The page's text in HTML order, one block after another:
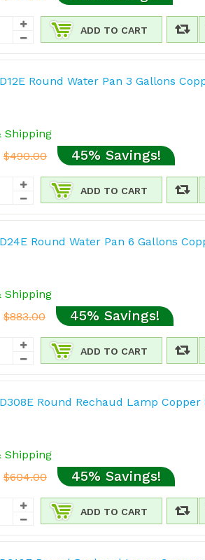
ADD TO CART
Shipping
$490.00 45% Savings!
ADD TO CART
Shipping
$883.00 45% Savings!
ADD TO CART
Shipping
$604.00 45% Savings!
ADD TO CART